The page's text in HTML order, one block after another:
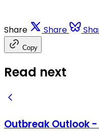
Share Share
Copy
Read next
Outbreak Outlook -